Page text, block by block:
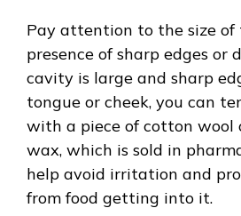
Pay attention to the size of
presence of sharp edges or
cavity is large and sharp
tongue or cheek, you can
with a piece of cotton wool
wax, which is sold in
help avoid irritation and
from food getting into it.